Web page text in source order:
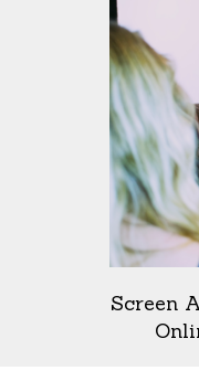
Screen